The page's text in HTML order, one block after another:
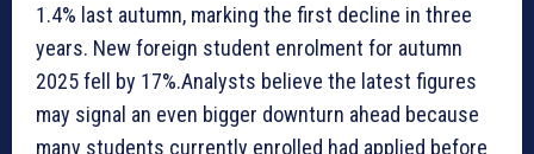
1.4% last autumn, marking the first decline in three
years. New foreign student enrolment for autumn
2025 fell by 17%.Analysts believe the latest figures
may signal an even bigger downturn ahead because
many students currently enrolled had applied before